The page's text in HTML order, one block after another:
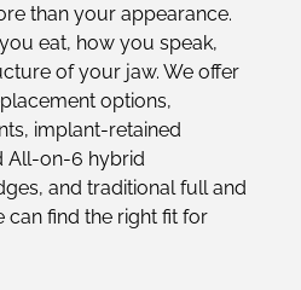
than your appearance.
eat, how you speak,
of your jaw. We offer
options,
implant-retained
All-on-6 hybrid
and traditional full and
can find the right fit for